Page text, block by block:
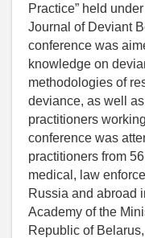
Practice” held
Journal of Deviant
conference was
knowledge on
methodologies of
deviance, as well
practitioners
conference was
practitioners from
medical, law
Russia and abroad
Academy of the
Republic of